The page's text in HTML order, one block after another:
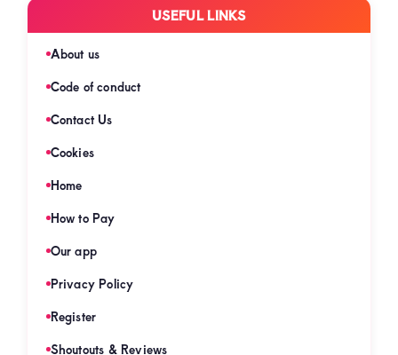
USEFUL LINKS
About us
Code of conduct
Contact Us
Cookies
Home
How to Pay
Our app
Privacy Policy
Register
Shoutouts & Reviews